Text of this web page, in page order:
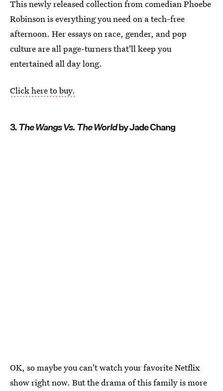
This newly released collection from comedian Phoebe
Robinson is everything you need on a tech-free
afternoon. Her essays on race, gender, and pop
culture are all page-turners that'll keep you
entertained all day long.
Click here to buy.
3.The Wangs Vs. The Worldby Jade Chang
OK, so maybe you can't watch your favorite Netflix
show right now. But the drama of this family is more